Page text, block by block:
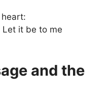
Let it be to me
and the